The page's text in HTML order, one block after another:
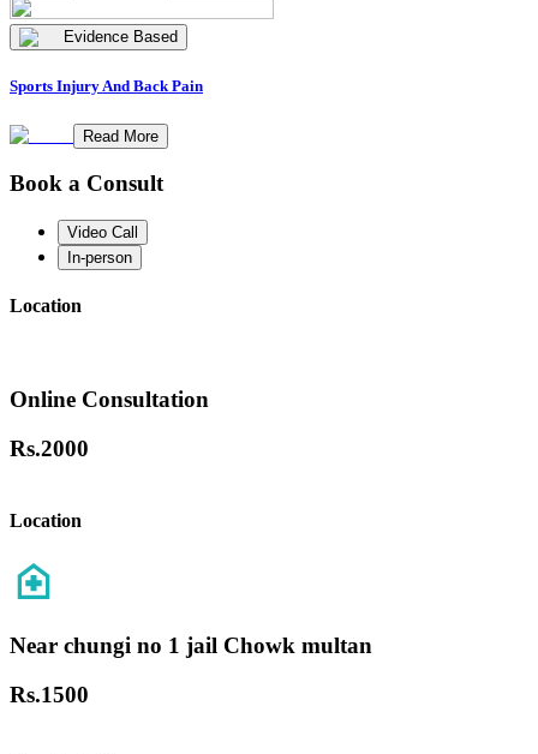
Evidence Based
Sports Injury And Back Pain
Read More
Book a Consult
Video Call
In-person
Location
Online Consultation
Rs.2000
Location
Near chungi no 1 jail Chowk multan
Rs.1500